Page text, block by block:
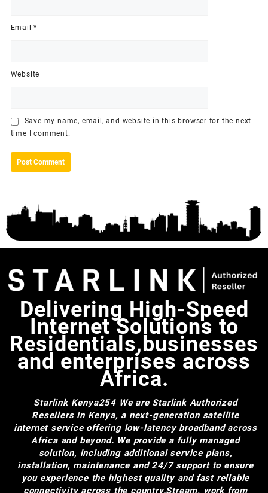
Email*
Website
Save my name, email, and website in this browser for the next
time I comment.
Delivering High-Speed
Internet Solutions to
Residentials,businesses
and enterprises across
Africa.
Starlink Kenya254 We are Starlink Authorized
Resellers in Kenya, a next-generation satellite
internet service offering low-latency broadband across
Africa and beyond. We provide a fully managed
solution, including additional service plans,
installation, maintenance and 24/7 support to ensure
you experience the highest quality and fast reliable
connectivity across the country.Stream, work from